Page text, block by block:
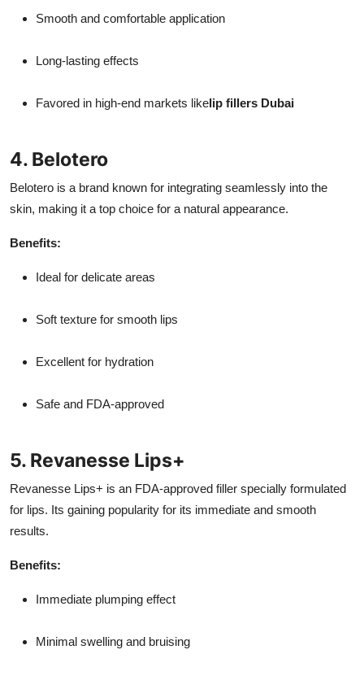
Smooth and comfortable application
Long-lasting effects
Favored in high-end markets likelip fillers Dubai
4. Belotero
Belotero is a brand known for integrating seamlessly into the
skin, making it a top choice for a natural appearance.
Benefits:
Ideal for delicate areas
Soft texture for smooth lips
Excellent for hydration
Safe and FDA-approved
5. Revanesse Lips+
Revanesse Lips+ is an FDA-approved filler specially formulated
for lips. Its gaining popularity for its immediate and smooth
results.
Benefits:
Immediate plumping effect
Minimal swelling and bruising